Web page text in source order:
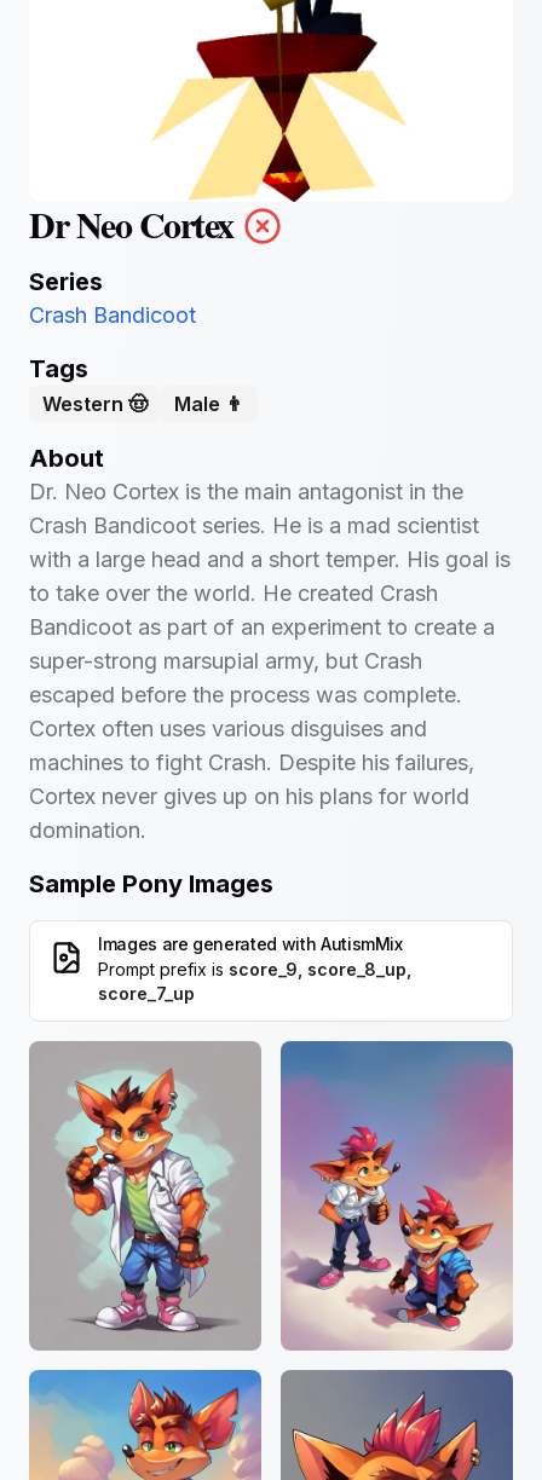
Dr Neo Cortex
Series
Crash Bandicoot
Tags
Western 🤠 Male 👨
About
Dr. Neo Cortex is the main antagonist in the
Crash Bandicoot series. He is a mad scientist
with a large head and a short temper. His goal is
to take over the world. He created Crash
Bandicoot as part of an experiment to create a
super-strong marsupial army, but Crash
escaped before the process was complete.
Cortex often uses various disguises and
machines to fight Crash. Despite his failures,
Cortex never gives up on his plans for world
domination.
Sample Pony Images
Images are generated with AutismMix
Prompt prefix is score_9, score_8_up,
score_7_up